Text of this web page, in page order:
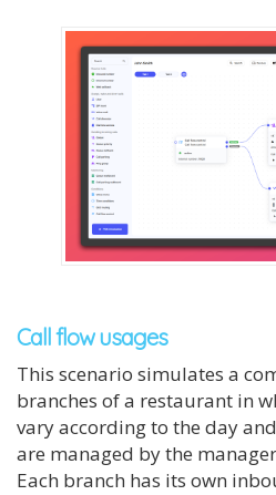
Call flow usages
This scenario simulates a
branches of a restaurant in
vary according to the day
are managed by the
Each branch has its own